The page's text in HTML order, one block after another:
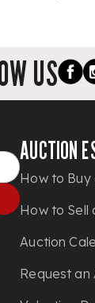
US
AUCTION
How to Buy
How to Sell
Auction
Request an